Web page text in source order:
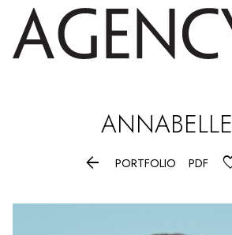
ANNABELLE
 PORTFOLIO PDF